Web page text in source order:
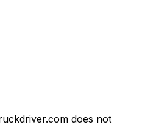
does not